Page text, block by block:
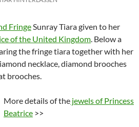
Fringe Sunray Tiara given to her
of the United Kingdom . Below a
the fringe tiara together with her
necklace, diamond brooches
brooches.
More details of the jewels of Princess
Beatrice >>